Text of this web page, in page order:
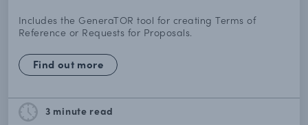
Includes the GeneraTOR tool for creating Terms of
Reference or Requests for Proposals.
Find out more
3 minute read